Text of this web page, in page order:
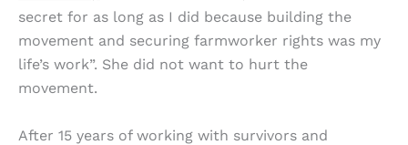
secret for as long as I did because building the
movement and securing farmworker rights was my
life’s work”. She did not want to hurt the
movement.
After 15 years of working with survivors and